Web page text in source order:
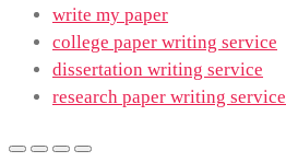
write my paper
college paper writing service
dissertation writing service
research paper writing service